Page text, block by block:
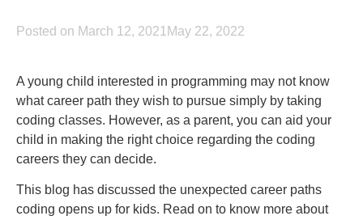
Posted on March 12, 2021May 22, 2022
A young child interested in programming may not know
what career path they wish to pursue simply by taking
coding classes. However, as a parent, you can aid your
child in making the right choice regarding the coding
careers they can decide.
This blog has discussed the unexpected career paths
coding opens up for kids. Read on to know more about